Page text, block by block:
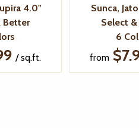
4.0"
Better
/ sq.ft.
Sunca,
Select
6
from